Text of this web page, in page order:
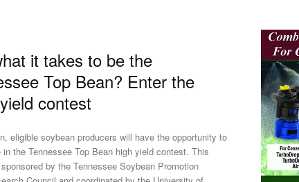
it takes to be the
Top Bean? Enter the
contest
eligible soybean producers will have the opportunity to
in the Tennessee Top Bean high yield contest. This
by the Tennessee Soybean Promotion